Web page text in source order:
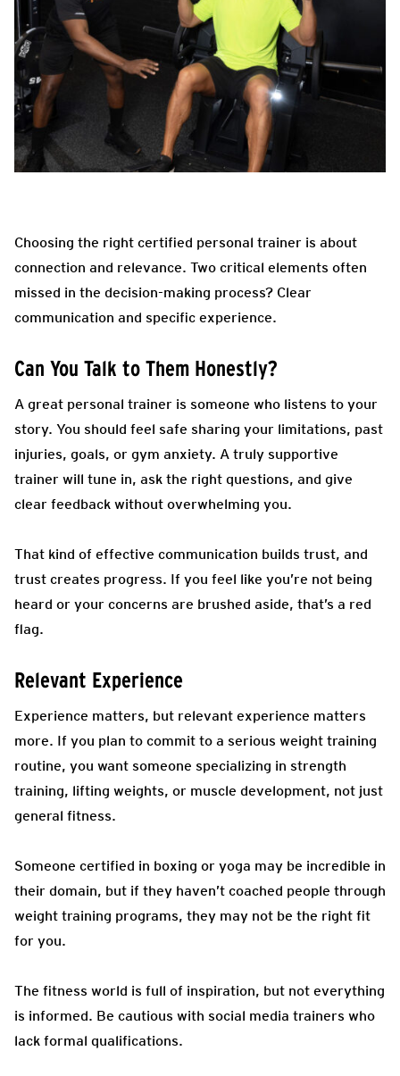
Choosing the right certified personal trainer is about
connection and relevance. Two critical elements often
missed in the decision-making process? Clear
communication and specific experience.
Can You Talk to Them Honestly?
A great personal trainer is someone who listens to your
story. You should feel safe sharing your limitations, past
injuries, goals, or gym anxiety. A truly supportive
trainer will tune in, ask the right questions, and give
clear feedback without overwhelming you.
That kind of effective communication builds trust, and
trust creates progress. If you feel like you’re not being
heard or your concerns are brushed aside, that’s a red
flag.
Relevant Experience
Experience matters, but relevant experience matters
more. If you plan to commit to a serious weight training
routine, you want someone specializing in strength
training, lifting weights, or muscle development, not just
general fitness.
Someone certified in boxing or yoga may be incredible in
their domain, but if they haven’t coached people through
weight training programs, they may not be the right fit
for you.
The fitness world is full of inspiration, but not everything
is informed. Be cautious with social media trainers who
lack formal qualifications.